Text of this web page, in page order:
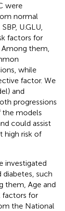
were
normal
U.GLU,
factors for
them,
while
factor. We
and
progressions
the models
could assist
high risk of
investigated
diabetes, such
them, Age and
factors for
the National